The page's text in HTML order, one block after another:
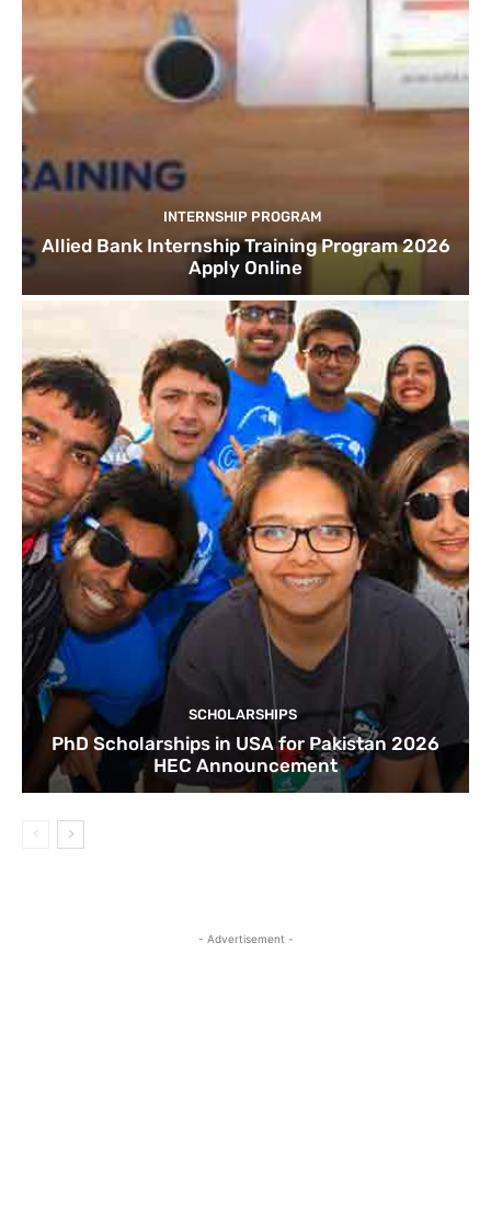
INTERNSHIP PROGRAM
Allied Bank Internship Training Program 2026
Apply Online
SCHOLARSHIPS
PhD Scholarships in USA for Pakistan 2026
HEC Announcement
- Advertisement -